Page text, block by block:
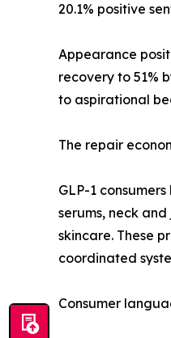
20.1% positive
Appearance
recovery to 51%
to aspirational
The repair
GLP-1
serums, neck
skincare. These
coordinated
Consumer